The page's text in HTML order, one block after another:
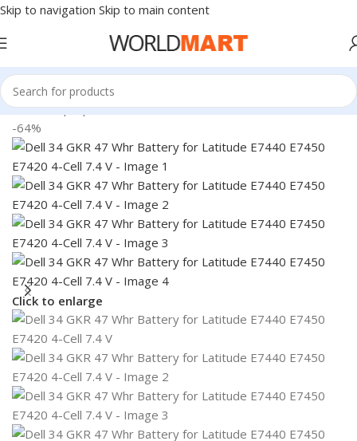
Skip to navigation Skip to main content
Home/Laptop Batteries/Dell Batteries
-64%
Click to enlarge